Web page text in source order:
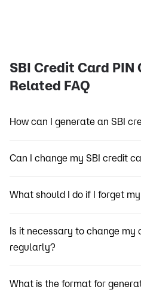
SBI Credit Card PIN
Related FAQ
How can I generate an SBI
Can I change my SBI credit
What should I do if I forget
Is it necessary to change my
regularly?
What is the format for